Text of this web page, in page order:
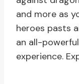
and more as
heroes pasts
an all-
experience.